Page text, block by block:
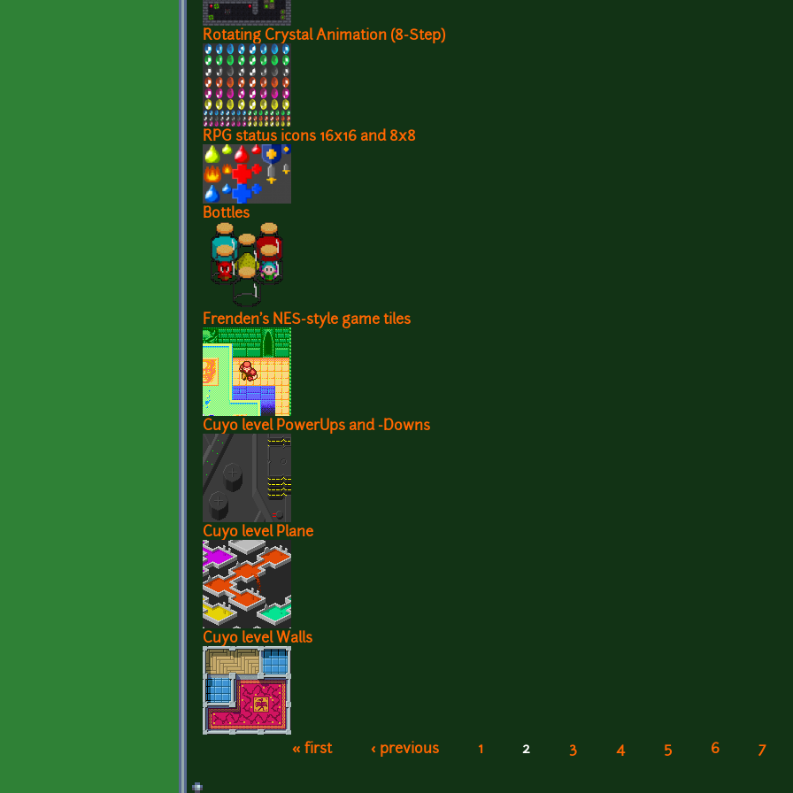
Rotating Crystal Animation (8-Step)
RPG status icons 16x16 and 8x8
Bottles
Frenden's NES-style game tiles
Cuyo level PowerUps and -Downs
Cuyo level Plane
Cuyo level Walls
« first ‹ previous 1 2 3 4 5 6 7